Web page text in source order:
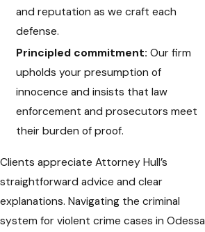
and reputation as we craft each
defense.
Principled commitment: Our firm
upholds your presumption of
innocence and insists that law
enforcement and prosecutors meet
their burden of proof.
Clients appreciate Attorney Hull’s
straightforward advice and clear
explanations. Navigating the criminal
system for violent crime cases in Odessa